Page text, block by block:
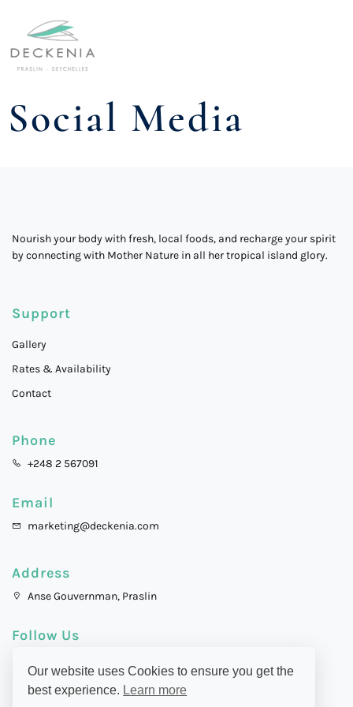
Social Media
Nourish your body with fresh, local foods, and recharge your spirit
by connecting with Mother Nature in all her tropical island glory.
Support
Gallery
Rates & Availability
Contact
Phone
+248 2 567091
Email
marketing@deckenia.com
Address
Anse Gouvernman, Praslin
Follow Us
Our website uses Cookies to ensure you get the
best experience. Learn more